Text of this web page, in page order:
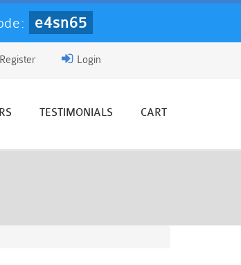
e4sn65
Login
Register
TESTIMONIALS CART